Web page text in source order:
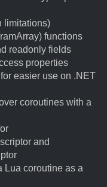
limitations)
functions
readonly fields
properties
easier use on .NET
coroutines with a
and
Lua coroutine as a